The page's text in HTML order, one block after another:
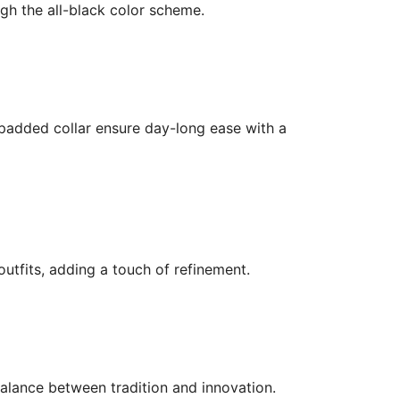
the all-black color scheme.
collar ensure day-long ease with a
adding a touch of refinement.
between tradition and innovation.